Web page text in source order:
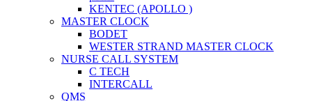
KENTEC (APOLLO )
MASTER CLOCK
BODET
WESTER STRAND MASTER CLOCK
NURSE CALL SYSTEM
C TECH
INTERCALL
QMS